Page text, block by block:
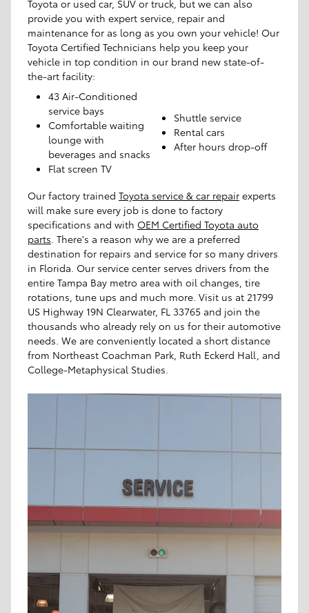
Toyota or used car, SUV or truck, but we can also
provide you with expert service, repair and
maintenance for as long as you own your vehicle! Our
Toyota Certified Technicians help you keep your
vehicle in top condition in our brand new state-of-
the-art facility:
43 Air-Conditioned
service bays
Comfortable waiting
lounge with
beverages and snacks
Flat screen TV
Shuttle service
Rental cars
After hours drop-off
Our factory trained Toyota service & car repair experts
will make sure every job is done to factory
specifications and with OEM Certified Toyota auto
parts . There's a reason why we are a preferred
destination for repairs and service for so many drivers
in Florida. Our service center serves drivers from the
entire Tampa Bay metro area with oil changes, tire
rotations, tune ups and much more. Visit us at 21799
US Highway 19N Clearwater, FL 33765 and join the
thousands who already rely on us for their automotive
needs. We are conveniently located a short distance
from Northeast Coachman Park, Ruth Eckerd Hall, and
College-Metaphysical Studies.